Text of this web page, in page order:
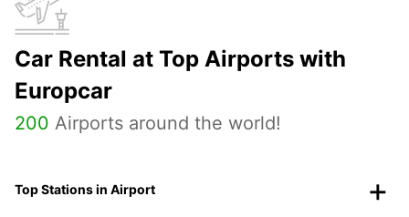
Car Rental at Top Airports with
Europcar
200 Airports around the world!
Top Stations in Airport